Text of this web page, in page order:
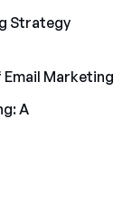
Strategy
Marketing
A